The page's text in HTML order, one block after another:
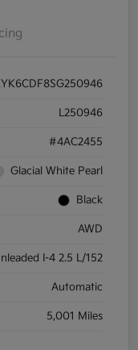
L250946
#4AC2455
Glacial White Pearl
Black
AWD
I-4 2.5 L/152
Automatic
5,001 Miles